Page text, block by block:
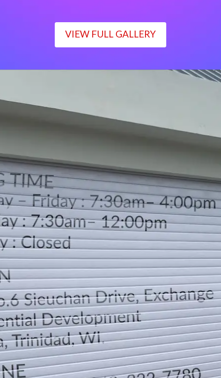
VIEW FULL GALLERY
Monday – Friday : 7:30am– 4:00pm
Saturday : 7:30am– 12:00pm
Sunday : Closed
LOCATION
DIRECTION
TELEPHONE CONTACTS